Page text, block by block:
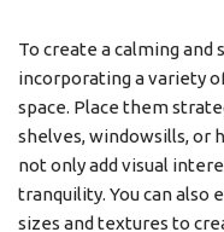
To create a calming
incorporating a variety
space. Place them
shelves, windowsills, or
not only add visual
tranquility. You can
sizes and textures to